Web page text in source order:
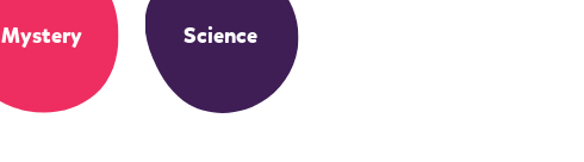
Mystery Science